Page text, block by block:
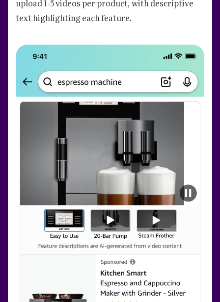
upload 1-5 videos per product, with descriptive
text highlighting each feature.